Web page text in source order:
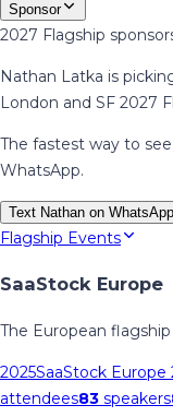
Sponsor
2027 Flagship
Nathan Latka is
London and SF 2027
The fastest way to
WhatsApp.
Text Nathan on
Flagship Events
SaaStock Europe
The European
2025SaaStock Europe
attendees83 speakers